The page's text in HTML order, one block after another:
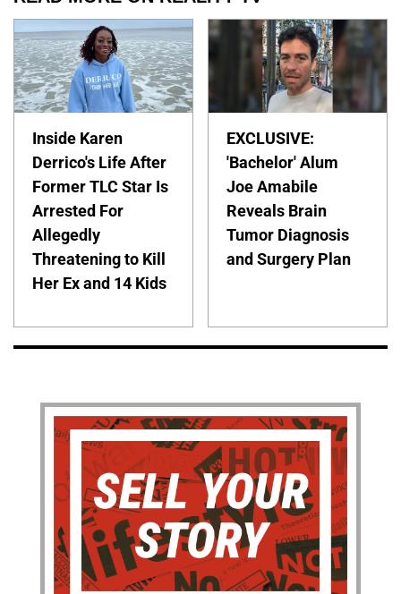
Inside Karen
Derrico's Life After
Former TLC Star Is
Arrested For
Allegedly
Threatening to Kill
Her Ex and 14 Kids
EXCLUSIVE:
'Bachelor' Alum
Joe Amabile
Reveals Brain
Tumor Diagnosis
and Surgery Plan